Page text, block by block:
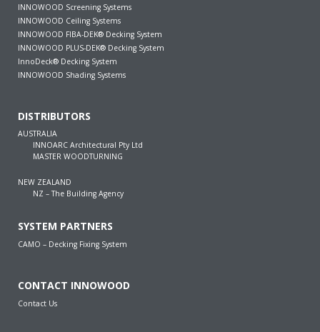
INNOWOOD Screening Systems
INNOWOOD Ceiling Systems
INNOWOOD FIBA-DEK® Decking System
INNOWOOD PLUS-DEK® Decking System
InnoDeck® Decking System
INNOWOOD Shading Systems
DISTRIBUTORS
AUSTRALIA
INNOARC Architectural Pty Ltd
MASTER WOODTURNING
NEW ZEALAND
NZ – The Building Agency
SYSTEM PARTNERS
CAMO – Decking Fixing System
CONTACT INNOWOOD
Contact Us